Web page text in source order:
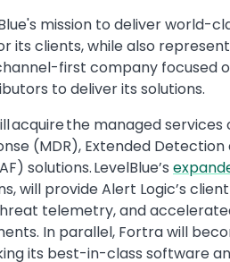
mission to deliver world-
its clients, while also
first company focused
to deliver its solutions.
acquire the managed services
(MDR), Extended Detection
solutions. LevelBlue’s
will provide Alert Logic’s
telemetry, and
In parallel, Fortra will
its best-in-class software